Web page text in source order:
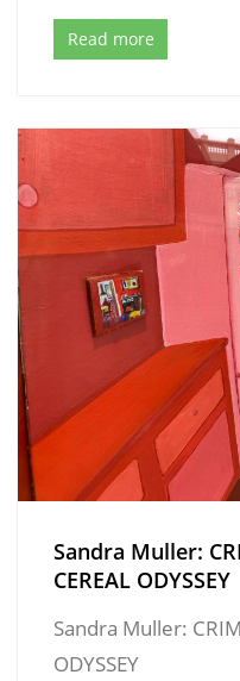
Read more
Sandra Muller:
CEREAL ODYSSEY
Sandra Muller:
ODYSSEY